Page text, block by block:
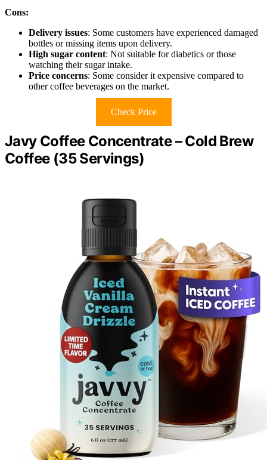
Cons:
Delivery issues: Some customers have experienced damaged
bottles or missing items upon delivery.
High sugar content: Not suitable for diabetics or those
watching their sugar intake.
Price concerns: Some consider it expensive compared to
other coffee beverages on the market.
Check Price
Javy Coffee Concentrate – Cold Brew
Coffee (35 Servings)